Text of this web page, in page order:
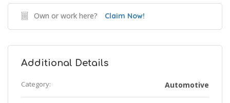
Own or work here? Claim Now!
Additional Details
Category: Automotive